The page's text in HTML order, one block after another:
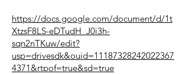
https://docs.google.com/document/d/1t
XtzsF8LS-eDTudH_J0i3h-
sqn2nTKuw/edit?
usp=drivesdk&ouid=11187328242022367
4371&rtpof=true&sd=true